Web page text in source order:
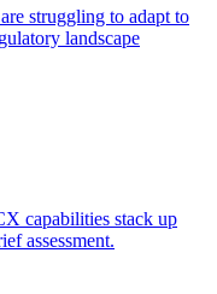
struggling to adapt to
landscape
capabilities stack up
assessment.